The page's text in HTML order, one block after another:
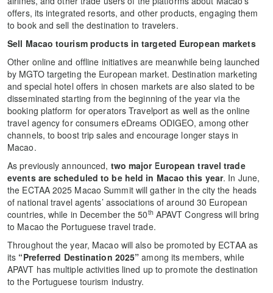
offers, its integrated resorts, and other products, engaging them
to book and sell the destination to travelers.
Sell Macao tourism products in targeted European markets
Other online and offline initiatives are meanwhile being launched
by MGTO targeting the European market. Destination marketing
and special hotel offers in chosen markets are also slated to be
disseminated starting from the beginning of the year via the
booking platform for operators Travelport as well as the online
travel agency for consumers eDreams ODIGEO, among other
channels, to boost trip sales and encourage longer stays in
Macao.
As previously announced, two major European travel trade
events are scheduled to be held in Macao this year. In June,
the ECTAA 2025 Macao Summit will gather in the city the heads
of national travel agents’ associations of around 30 European
countries, while in December the 50th APAVT Congress will bring
to Macao the Portuguese travel trade.
Throughout the year, Macao will also be promoted by ECTAA as
its “Preferred Destination 2025” among its members, while
APAVT has multiple activities lined up to promote the destination
to the Portuguese tourism industry.